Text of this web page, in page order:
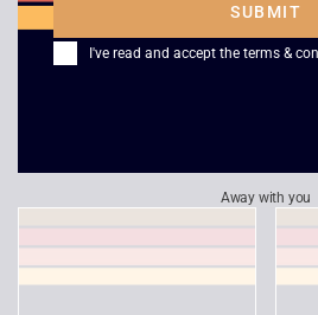
Microsoft Combat
Flight Simulator –
SUBMIT
I've read and accept the terms &
Away with you